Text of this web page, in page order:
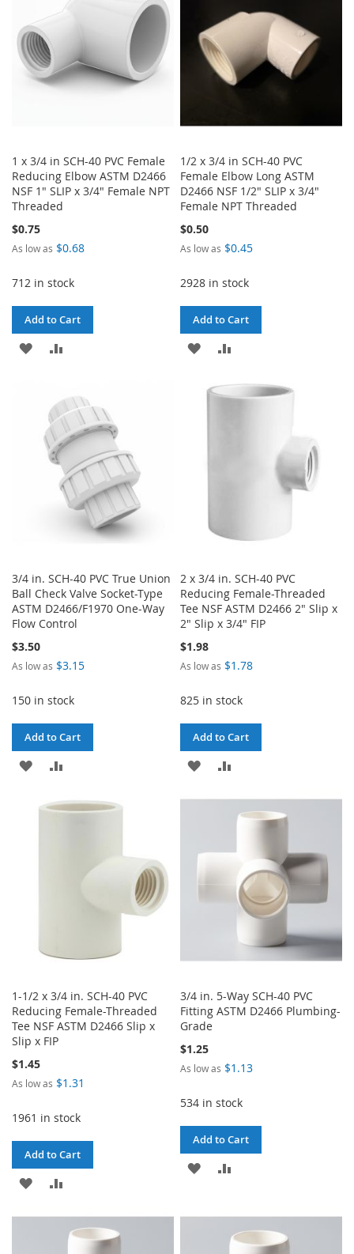
1 x 3/4 in SCH-40 PVC Female
Reducing Elbow ASTM D2466
NSF 1" SLIP x 3/4" Female NPT
Threaded
$0.75
As low as $0.68
712 in stock
Add to Cart
ADD
WISH
LIST
COMPARE
1/2 x 3/4 in SCH-40 PVC
Female Elbow Long ASTM
D2466 NSF 1/2" SLIP x 3/4"
Female NPT Threaded
$0.50
As low as $0.45
2928 in stock
Add to Cart
ADD
WISHCOMPARE
3/4 in. SCH-40 PVC True Union
Ball Check Valve Socket-Type
ASTM D2466/F1970 One-Way
Flow Control
$3.50
As low as $3.15
150 in stock
Add to Cart
ADD
2 x 3/4 in. SCH-40 PVC
Reducing Female-Threaded
Tee NSF ASTM D2466 2" Slip x
2" Slip x 3/4" FIP
$1.98
As low as $1.78
825 in stock
Add to Cart
ADD
COMPARE
1-1/2 x 3/4 in. SCH-40 PVC
Reducing Female-Threaded
Tee NSF ASTM D2466 Slip x
Slip x FIP
$1.45
As low as $1.31
1961 in stock
Add to Cart
ADD
COMPARE
3/4 in. 5-Way SCH-40 PVC
Fitting ASTM D2466 Plumbing-
Grade
$1.25
As low as $1.13
534 in stock
Add to Cart
ADD
WISHCOMPARE